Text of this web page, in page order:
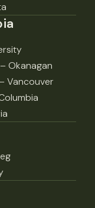
Okanagan
Vancouver